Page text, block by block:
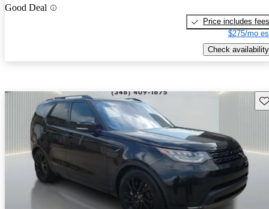
Good Deal
Price includes fees
$275/mo
Check availability